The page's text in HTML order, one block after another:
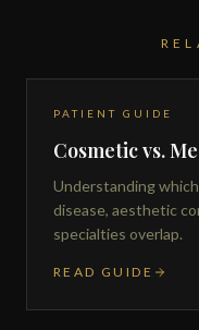
PATIENT GUIDE
Cosmetic vs.
Understanding
disease, aesthetic
specialties overlap.
READ GUIDE